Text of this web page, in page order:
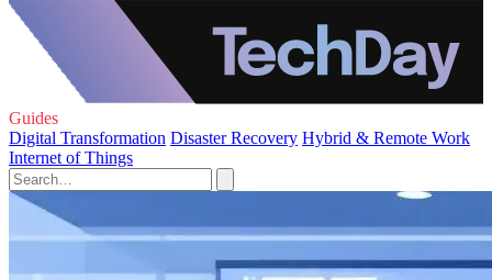
Guides
Digital Transformation Disaster Recovery Hybrid & Remote Work
Internet of Things